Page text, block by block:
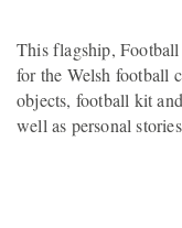
This flagship,
for the Welsh football
objects, football kit
well as personal